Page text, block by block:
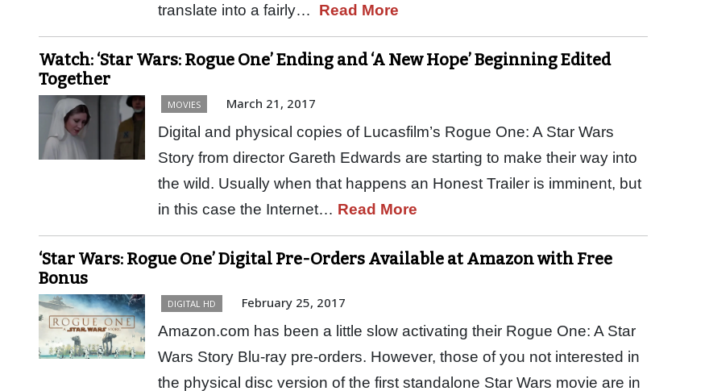
translate into a fairly… Read More
Watch: ‘Star Wars: Rogue One’ Ending and ‘A New Hope’ Beginning Edited
Together
MOVIES March 21, 2017
Digital and physical copies of Lucasfilm’s Rogue One: A Star Wars
Story from director Gareth Edwards are starting to make their way into
the wild. Usually when that happens an Honest Trailer is imminent, but
in this case the Internet… Read More
‘Star Wars: Rogue One’ Digital Pre-Orders Available at Amazon with Free
Bonus
DIGITAL HD February 25, 2017
Amazon.com has been a little slow activating their Rogue One: A Star
Wars Story Blu-ray pre-orders. However, those of you not interested in
the physical disc version of the first standalone Star Wars movie are in